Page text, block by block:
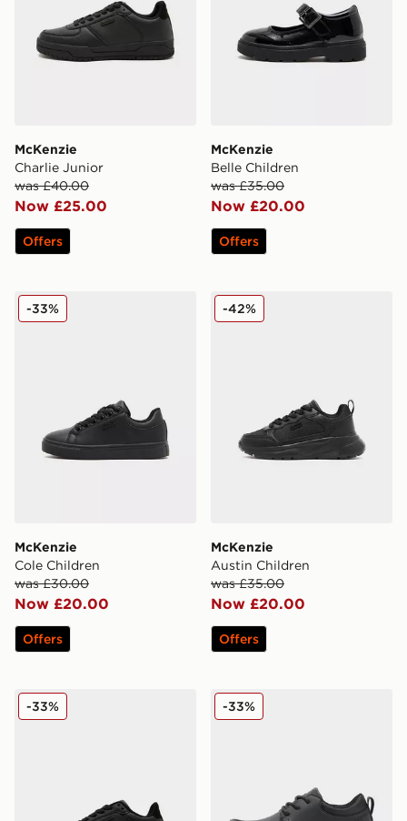
McKenzie
Charlie Junior
was £40.00
Now £25.00
Offers
McKenzie
Belle Children
was £35.00
Now £20.00
Offers
McKenzie Cole Children
McKenzie
Cole Children
was £30.00
Now £20.00
-33%
Offers
McKenzie Austin Children
McKenzie
Austin Children
was £35.00
Now £20.00
-42%
Offers
McKenzie Charlie Children
-33% McKenzie Parkin Children
-33%